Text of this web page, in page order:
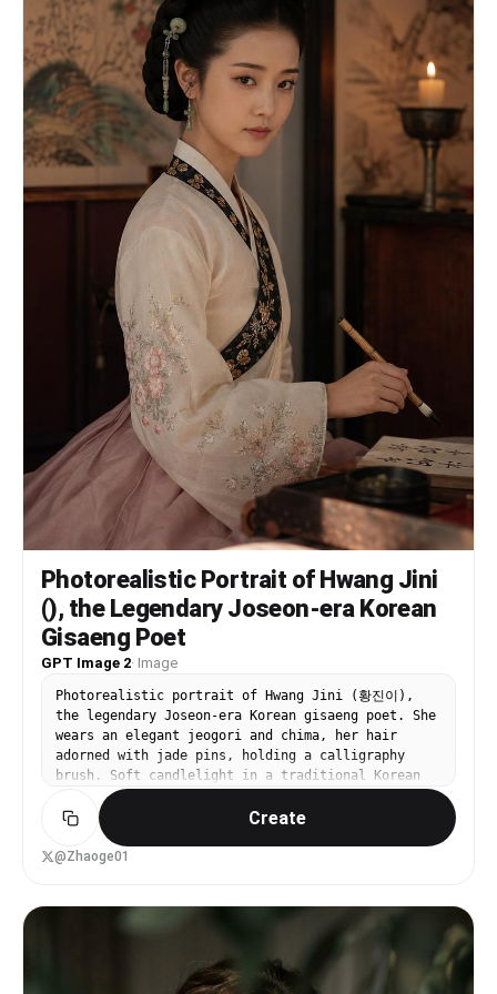
Photorealistic Portrait of Hwang Jini
(), the Legendary Joseon-era Korean
Gisaeng Poet
GPT Image 2· Image
Photorealistic portrait of Hwang Jini (황진이),
the legendary Joseon-era Korean gisaeng poet. She
wears an elegant jeogori and chima, her hair
adorned with jade pins, holding a calligraphy
brush. Soft candlelight in a traditional Korean
room. Period-accurate Joseon fashion, painterly
realism.
Create
@Zhaoge01